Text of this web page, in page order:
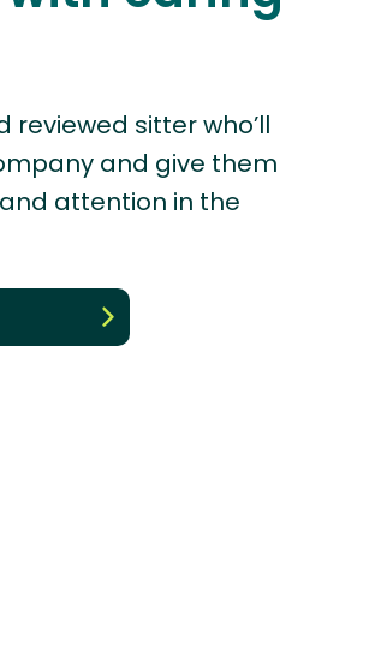
reviewed sitter who’ll
and give them
attention in the